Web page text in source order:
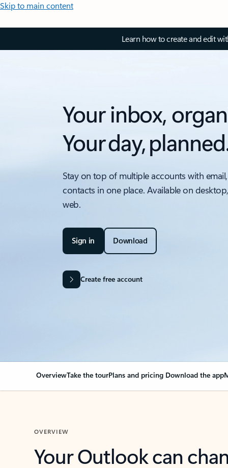
Skip to main content
Learn how to create and edit
Your inbox,
Your day,
Stay on top of multiple accounts with
contacts in one place. Available on
web.
Sign in Download
Create free account
OverviewTake the tourPlans and pricing Download the app
OVERVIEW
Your Outlook can